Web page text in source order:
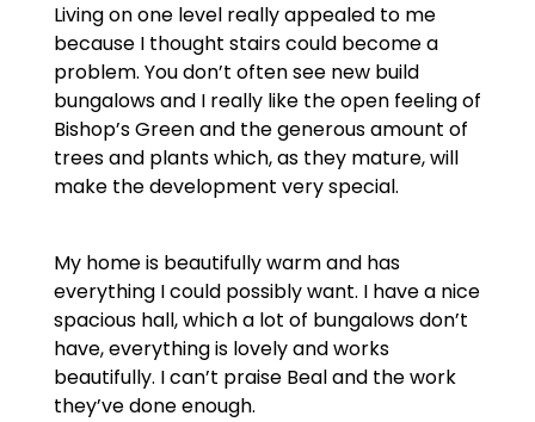
Living on one level really appealed to me
because I thought stairs could become a
problem. You don’t often see new build
bungalows and I really like the open feeling of
Bishop’s Green and the generous amount of
trees and plants which, as they mature, will
make the development very special.
My home is beautifully warm and has
everything I could possibly want. I have a nice
spacious hall, which a lot of bungalows don’t
have, everything is lovely and works
beautifully. I can’t praise Beal and the work
they’ve done enough.